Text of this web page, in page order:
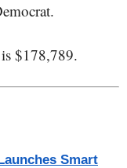
$178,789.
Smart